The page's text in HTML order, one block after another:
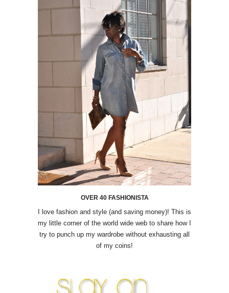
OVER 40 FASHIONISTA
I love fashion and style (and saving money)! This is
my little corner of the world wide web to share how I
try to punch up my wardrobe without exhausting all
of my coins!